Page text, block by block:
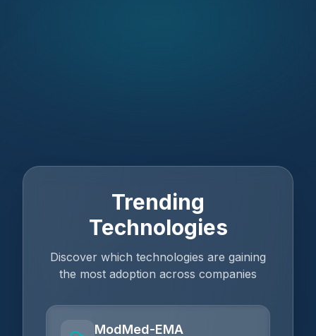
Trending
Technologies
Discover which technologies are gaining
the most adoption across companies
ModMed-EMA